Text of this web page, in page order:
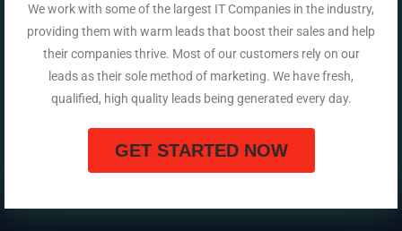
We work with some of the largest IT Companies in the industry,
providing them with warm leads that boost their sales and help
their companies thrive. Most of our customers rely on our
leads as their sole method of marketing. We have fresh,
qualified, high quality leads being generated every day.
GET STARTED NOW